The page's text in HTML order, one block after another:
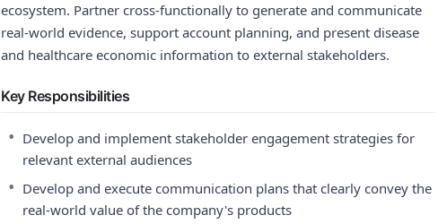
ecosystem. Partner cross-functionally to generate and communicate
real-world evidence, support account planning, and present disease
and healthcare economic information to external stakeholders.
Key Responsibilities
• Develop and implement stakeholder engagement strategies for
relevant external audiences
• Develop and execute communication plans that clearly convey the
real-world value of the company's products